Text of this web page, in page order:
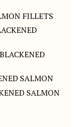
FILLETS
SALMON
SALMON